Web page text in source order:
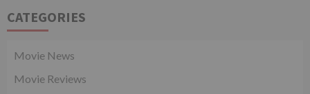
CATEGORIES
Movie News
Movie Reviews